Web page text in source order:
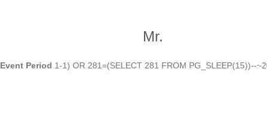
Mr.
Event Period 1-1) OR 281=(SELECT 281 FROM PG_SLEEP(15))--